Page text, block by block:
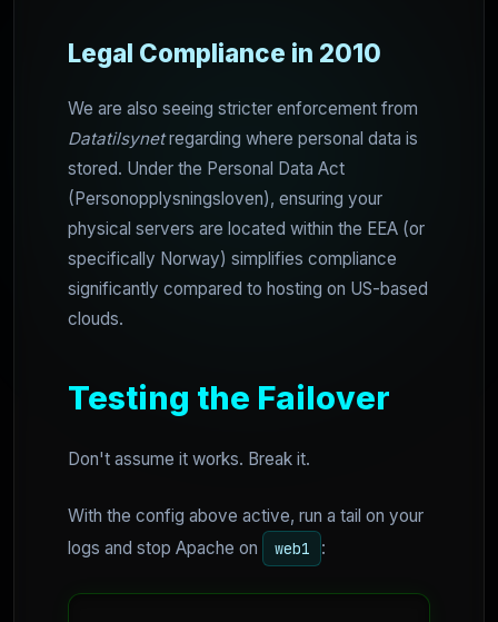
Legal Compliance in 2010
We are also seeing stricter enforcement from
Datatilsynetregarding where personal data is
stored. Under the Personal Data Act
(Personopplysningsloven), ensuring your
physical servers are located within the EEA (or
specifically Norway) simplifies compliance
significantly compared to hosting on US-based
clouds.
Testing the Failover
Don't assume it works. Break it.
With the config above active, run a tail on your
logs and stop Apache on
web1 :